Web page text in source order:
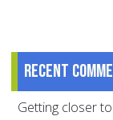
Recent
Getting closer